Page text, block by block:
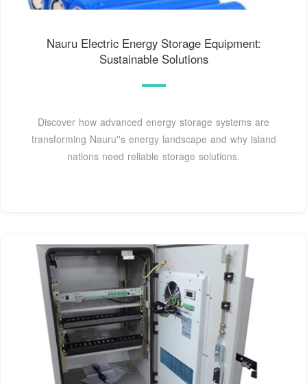
Nauru Electric Energy Storage Equipment:
Sustainable Solutions
Discover how advanced energy storage systems are
transforming Nauru''s energy landscape and why island
nations need reliable storage solutions.